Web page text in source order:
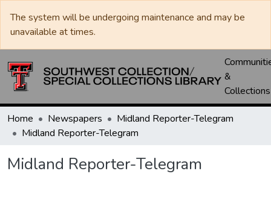
The system will be undergoing maintenance and may be
unavailable at times.
&
Collections
Home Newspapers
Midland Reporter-Telegram
Midland Reporter-Telegram
Midland Reporter-Telegram